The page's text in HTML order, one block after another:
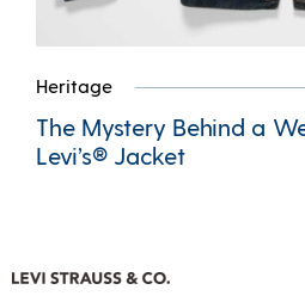
Heritage
The Mystery Behind a
Levi’s® Jacket